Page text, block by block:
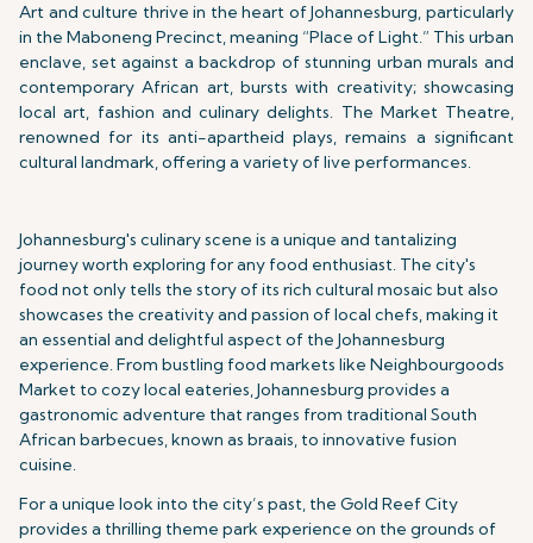
Art and culture thrive in the heart of Johannesburg, particularly
in the Maboneng Precinct, meaning “Place of Light.” This urban
enclave, set against a backdrop of stunning urban murals and
contemporary African art, bursts with creativity; showcasing
local art, fashion and culinary delights. The Market Theatre,
renowned for its anti-apartheid plays, remains a significant
cultural landmark, offering a variety of live performances.
Johannesburg's culinary scene is a unique and tantalizing
journey worth exploring for any food enthusiast. The city's
food not only tells the story of its rich cultural mosaic but also
showcases the creativity and passion of local chefs, making it
an essential and delightful aspect of the Johannesburg
experience. From bustling food markets like Neighbourgoods
Market to cozy local eateries, Johannesburg provides a
gastronomic adventure that ranges from traditional South
African barbecues, known as braais, to innovative fusion
cuisine.
For a unique look into the city’s past, the Gold Reef City
provides a thrilling theme park experience on the grounds of